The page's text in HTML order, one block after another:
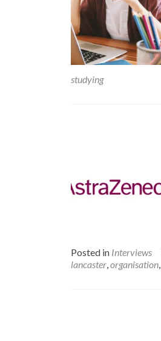
studying
Posted in Interviews
lancaster,organisation,